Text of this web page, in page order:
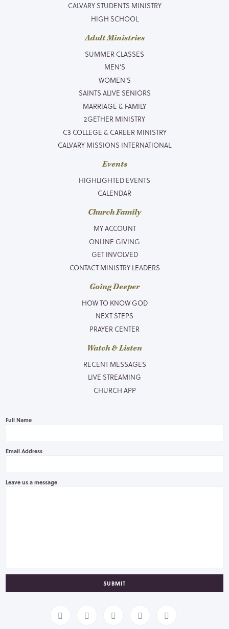
CALVARY STUDENTS MINISTRY
HIGH SCHOOL
Adult Ministries
SUMMER CLASSES
MEN’S
WOMEN’S
SAINTS ALIVE SENIORS
MARRIAGE & FAMILY
2GETHER MINISTRY
C3 COLLEGE & CAREER MINISTRY
CALVARY MISSIONS INTERNATIONAL
Events
HIGHLIGHTED EVENTS
CALENDAR
Church Family
MY ACCOUNT
ONLINE GIVING
GET INVOLVED
CONTACT MINISTRY LEADERS
Going Deeper
HOW TO KNOW GOD
NEXT STEPS
PRAYER CENTER
Watch & Listen
RECENT MESSAGES
LIVE STREAMING
CHURCH APP
Full Name
Email Address
Leave us a message
SUBMIT